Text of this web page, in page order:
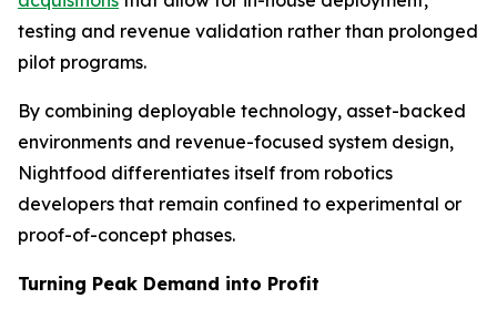
testing and revenue validation rather than prolonged
pilot programs.
By combining deployable technology, asset-backed
environments and revenue-focused system design,
Nightfood differentiates itself from robotics
developers that remain confined to experimental or
proof-of-concept phases.
Turning Peak Demand into Profit